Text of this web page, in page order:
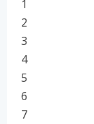
1
2
3
4
5
6
7